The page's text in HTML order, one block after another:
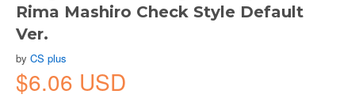
Rima Mashiro Check Style Default
Ver.
by CS plus
$6.06 USD